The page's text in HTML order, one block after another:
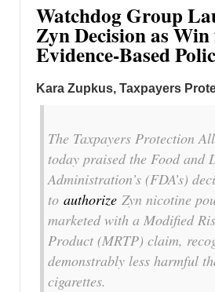
Watchdog Group
Zyn Decision as
Evidence-Based
Kara Zupkus, Taxpayers
The Taxpayers Protection
today praised the Food and
Administration’s (FDA’s)
to authorize Zyn nicotine
marketed with a Modified
Product (MRTP) claim,
demonstrably less harmful
cigarettes.